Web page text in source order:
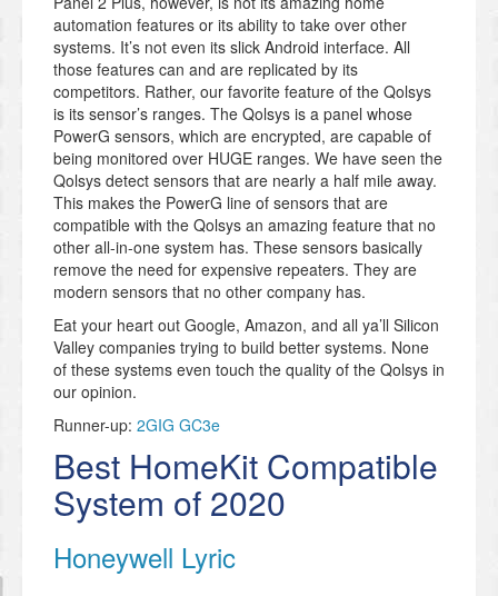
automation features or its ability to take over other
systems. It’s not even its slick Android interface. All
those features can and are replicated by its
competitors. Rather, our favorite feature of the Qolsys
is its sensor’s ranges. The Qolsys is a panel whose
PowerG sensors, which are encrypted, are capable of
being monitored over HUGE ranges. We have seen the
Qolsys detect sensors that are nearly a half mile away.
This makes the PowerG line of sensors that are
compatible with the Qolsys an amazing feature that no
other all-in-one system has. These sensors basically
remove the need for expensive repeaters. They are
modern sensors that no other company has.
Eat your heart out Google, Amazon, and all ya’ll Silicon
Valley companies trying to build better systems. None
of these systems even touch the quality of the Qolsys in
our opinion.
Runner-up: 2GIG GC3e
Best HomeKit Compatible
System of 2020
Honeywell Lyric